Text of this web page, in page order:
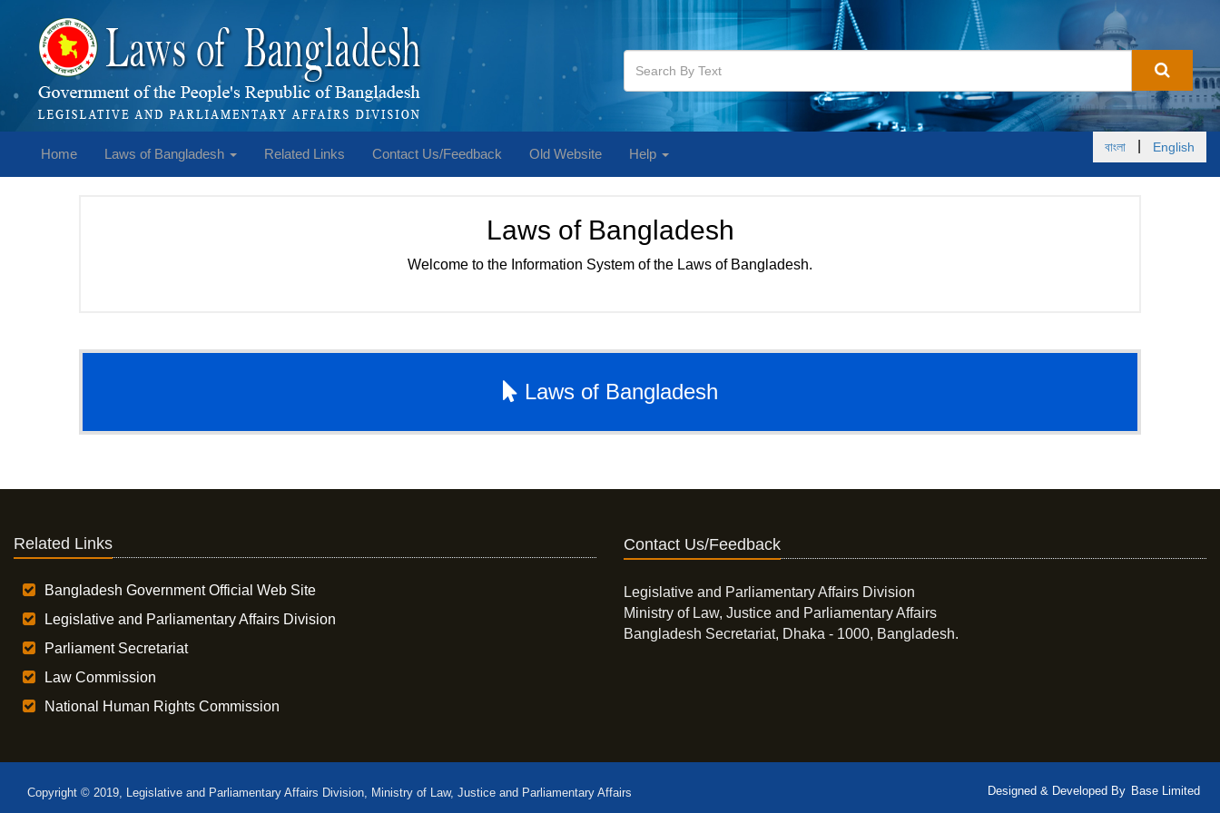
Home Laws of Bangladesh Related Links Contact Us/Feedback Old Website Help বাংলা English
Laws of Bangladesh
Welcome to the Information System of the Laws of Bangladesh.
Laws of Bangladesh
Related Links
Bangladesh Government Official Web Site
Legislative and Parliamentary Affairs Division
Parliament Secretariat
Law Commission
National Human Rights Commission
Contact Us/Feedback
Legislative and Parliamentary Affairs Division
Ministry of Law, Justice and Parliamentary Affairs
Bangladesh Secretariat, Dhaka - 1000, Bangladesh.
Copyright © 2019, Legislative and Parliamentary Affairs Division, Ministry of Law, Justice and Parliamentary Affairs Designed & Developed By Base Limited